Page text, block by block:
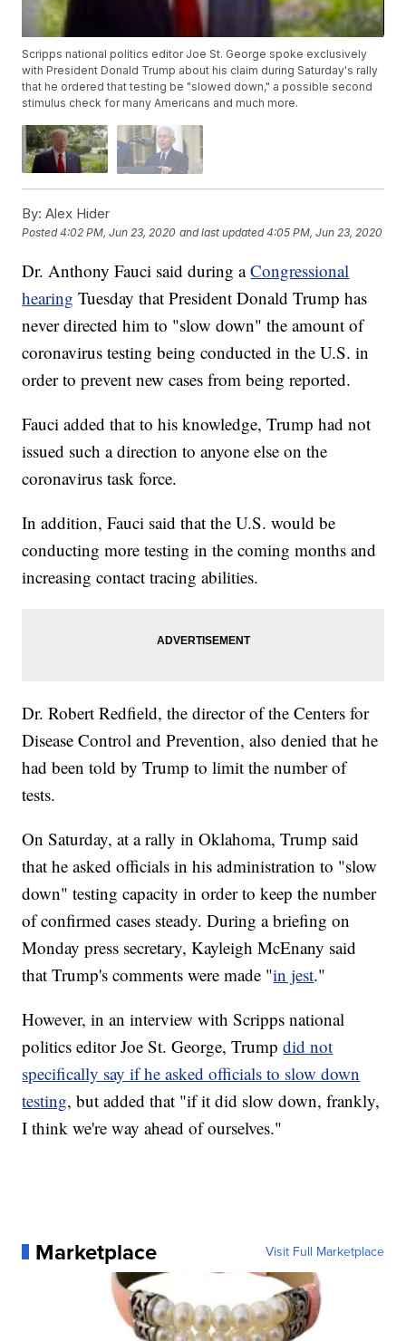
Scripps national politics editor Joe St. George spoke exclusively
with President Donald Trump about his claim during Saturday's rally
that he ordered that testing be "slowed down," a possible second
stimulus check for many Americans and much more.
By: Alex Hider
Posted4:02 PM, Jun 23, 2020 and last updated 4:05 PM, Jun 23, 2020
Dr. Anthony Fauci said during aCongressional
hearing Tuesday that President Donald Trump has
never directed him to "slow down" the amount of
coronavirus testing being conducted in the U.S. in
order to prevent new cases from being reported.
Fauci added that to his knowledge, Trump had not
issued such a direction to anyone else on the
coronavirus task force.
In addition, Fauci said that the U.S. would be
conducting more testing in the coming months and
increasing contact tracing abilities.
Dr. Robert Redfield, the director of the Centers for
Disease Control and Prevention, also denied that he
had been told by Trump to limit the number of
tests.
On Saturday, at a rally in Oklahoma, Trump said
that he asked officials in his administration to "slow
down" testing capacity in order to keep the number
of confirmed cases steady. During a briefing on
Monday press secretary, Kayleigh McEnany said
that Trump's comments were made "in jest."
However, in an interview with Scripps national
politics editor Joe St. George, Trumpdid not
specifically say if he asked officials to slow down
testing, but added that "if it did slow down, frankly,
I think we're way ahead of ourselves."
Marketplace Visit Full Marketplace